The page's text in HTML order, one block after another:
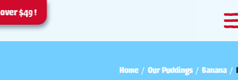
$49 !
Home Our Puddings Banana